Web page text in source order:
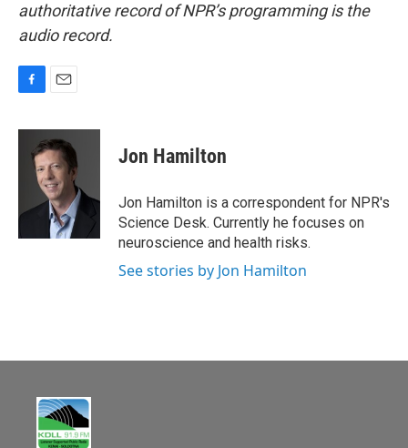
authoritative record of NPR’s programming is the
audio record.
c
k
a
i
l
Jon Hamilton
Jon Hamilton is a correspondent for NPR's
Science Desk. Currently he focuses on
neuroscience and health risks.
See stories by Jon Hamilton